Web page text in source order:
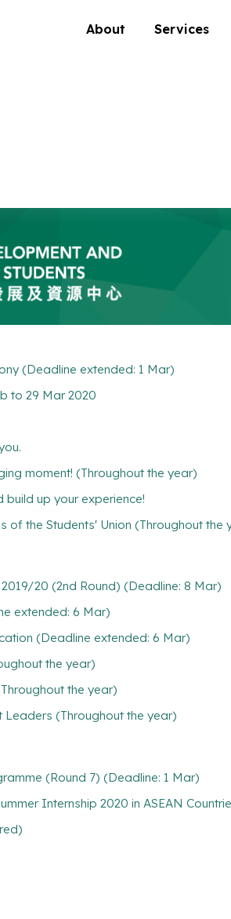
About Services
(Deadline extended: 1 Mar)
to 29 Mar 2020
moment! (Throughout the year)
build up your experience!
of the Students' Union (Throughout the
20 (2nd Round) (Deadline: 8 Mar)
extended: 6 Mar)
(Deadline extended: 6 Mar)
the year)
the year)
(Throughout the year)
(Round 7) (Deadline: 1 Mar)
Internship 2020 in ASEAN